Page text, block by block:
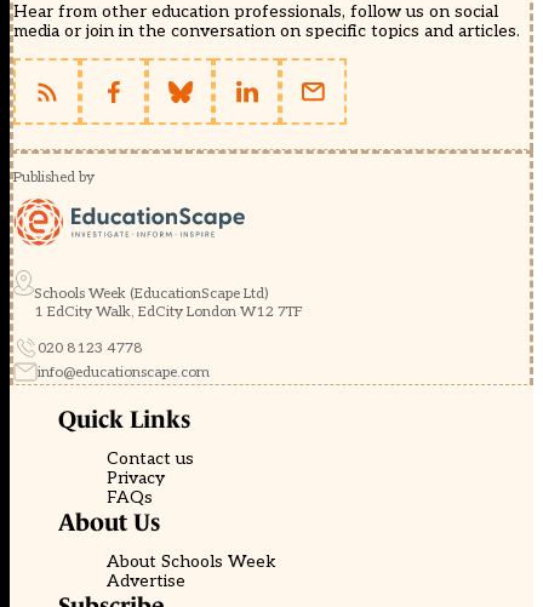
Hear from other education professionals, follow us on social
media or join in the conversation on specific topics and articles.
Published by
Schools Week (EducationScape Ltd)
1 EdCity Walk, EdCity London W12 7TF
020 8123 4778
info@educationscape.com
Quick Links
Contact us
Privacy
FAQs
About Us
About Schools Week
Advertise